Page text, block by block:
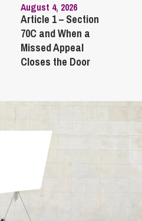
August 4, 2026
Article 1 – Section
70C and When a
Missed Appeal
Closes the Door